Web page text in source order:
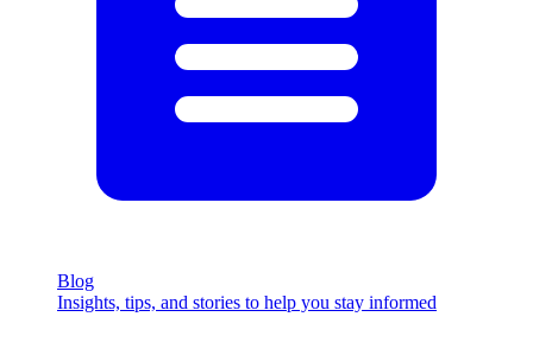
Blog
Insights, tips, and stories to help you stay informed